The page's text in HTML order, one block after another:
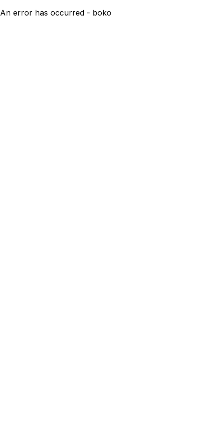
An error has occurred - boko